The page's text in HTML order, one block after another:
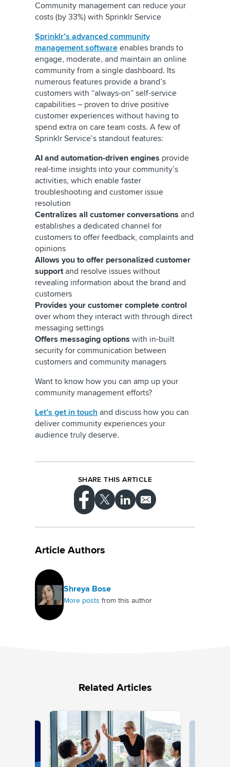
Community management can reduce your
costs (by 33%) with Sprinklr Service
Sprinklr’s advanced community
management software enables brands to
engage, moderate, and maintain an online
community from a single dashboard. Its
numerous features provide a brand’s
customers with “always-on” self-service
capabilities – proven to drive positive
customer experiences without having to
spend extra on care team costs. A few of
Sprinklr Service’s standout features:
AI and automation-driven engines provide
real-time insights into your community’s
activities, which enable faster
troubleshooting and customer issue
resolution
Centralizes all customer conversations and
establishes a dedicated channel for
customers to offer feedback, complaints and
opinions
Allows you to offer personalized customer
supportand resolve issues without
revealing information about the brand and
customers
Provides your customer complete control
over whom they interact with through direct
messaging settings
Offers messaging options with in-built
security for communication between
customers and community managers
Want to know how you can amp up your
community management efforts?
Let’s get in touch and discuss how you can
deliver community experiences your
audience truly deserve.
SHARE THIS ARTICLE
Article Authors
Shreya Bose
More posts from this author
Related Articles